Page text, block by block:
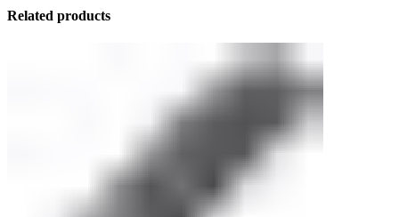
Related products